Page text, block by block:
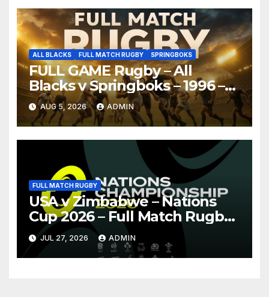
ALL BLACKS FULL MATCH RUGBY SPRINGBOKS
FULL GAME Rugby – All
Blacks v Springboks – 1996 –
Pretoria
AUG 5, 2026 ADMIN
FULL MATCH RUGBY
USA v Zimbabwe – Nations
Cup 2026 – Full Match Rugby
Replay
JUL 27, 2026 ADMIN